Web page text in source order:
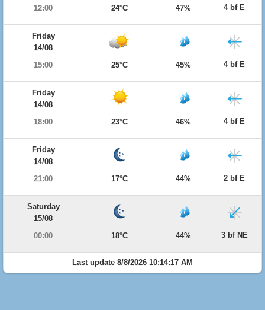
12:00
24°C 47% 4 bf E
Friday
14/08
15:00
25°C 45% 4 bf E
Friday
14/08
18:00
23°C 46% 4 bf E
Friday
14/08
21:00
17°C 44% 2 bf E
Saturday
15/08
00:00
18°C 44% 3 bf NE
Last update 8/8/2026 10:14:17 AM